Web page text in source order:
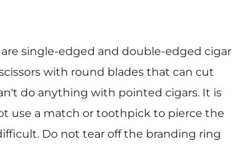
single-edged and double-edged cigar
with round blades that can cut
do anything with pointed cigars. It is
use a match or toothpick to pierce the
Do not tear off the branding ring